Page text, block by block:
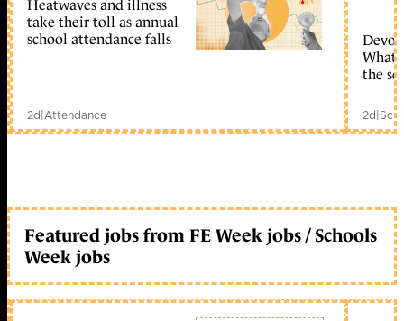
Heatwaves and illness
take their toll as annual
school attendance falls
2d|Attendance
What
the
2d|
Featured jobs from FE Week jobs / Schools
Week jobs